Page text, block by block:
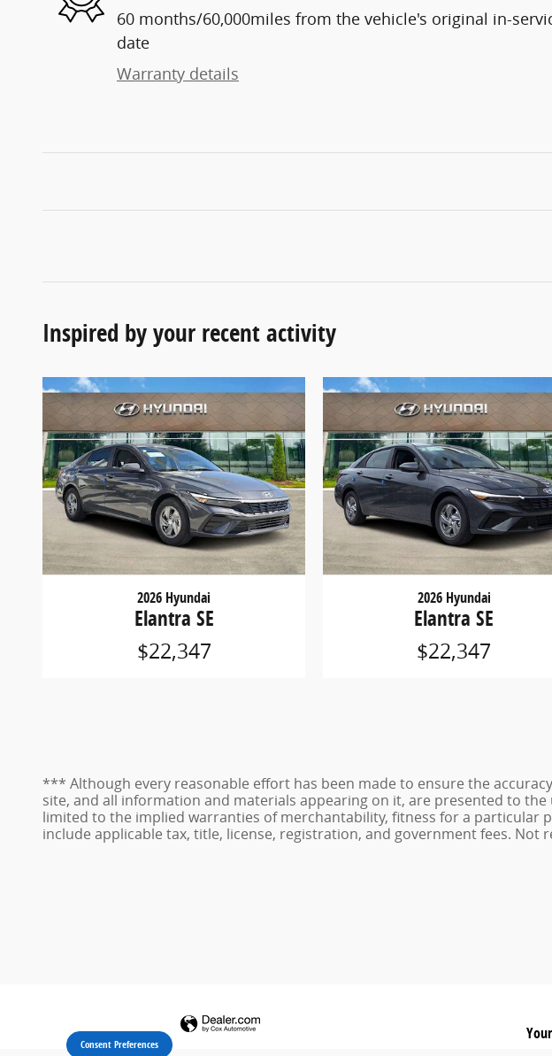
60 months/60,000miles from the vehicle's original in-
date
Warranty details
Inspired by your recent activity
2026 Hyundai
Elantra SE
$22,347
2026 Hyundai
Elantra SE
$22,347
*** Although every reasonable effort has been made to ensure the
site, and all information and materials appearing on it, are presented to
limited to the implied warranties of merchantability, fitness for a particular
include applicable tax, title, license, registration, and government fees. Not
Consent Preferences